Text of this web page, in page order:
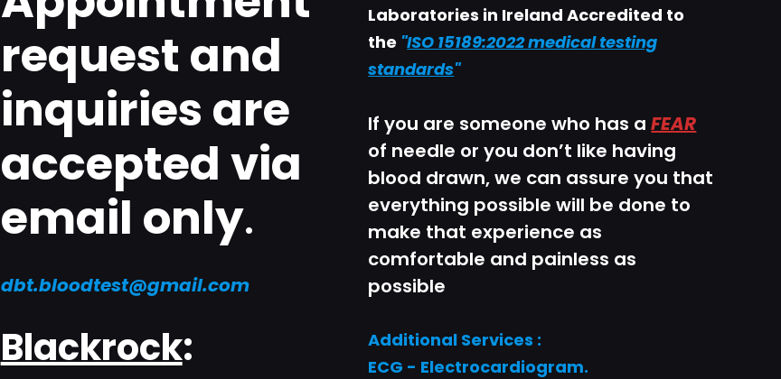
request and
inquiries are
accepted via
email only.
dbt.bloodtest@gmail.com
Blackrock:
Laboratories in Ireland Accredited to
the "ISO 15189:2022 medical testing
standards"
If you are someone who has aFEAR
of needle or you don’t like having
blood drawn, we can assure you that
everything possible will be done to
make that experience as
comfortable and painless as
possible
Additional Services :
ECG - Electrocardiogram.